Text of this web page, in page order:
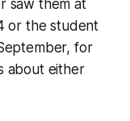
saw them at
or the student
for
about either